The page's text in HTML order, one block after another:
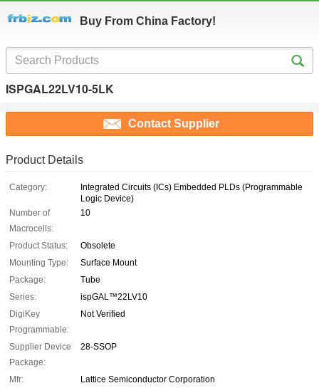
Buy From China Factory!
ISPGAL22LV10-5LK
Contact Supplier
Product Details
Category:
Integrated Circuits (ICs) Embedded PLDs (Programmable
Logic Device)
Number of
Macrocells:
10
Product Status:
Obsolete
Mounting Type:
Surface Mount
Package:
Tube
Series:
ispGAL™22LV10
DigiKey
Programmable:
Not Verified
Supplier Device
Package:
28-SSOP
Mfr:
Lattice Semiconductor Corporation